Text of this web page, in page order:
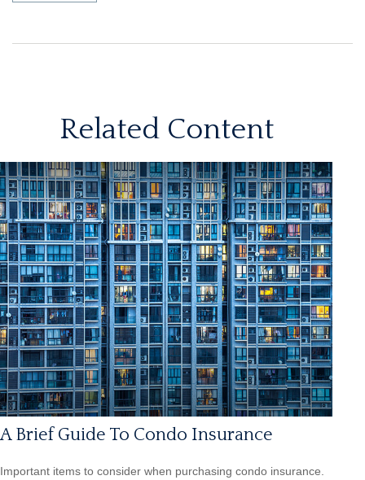
Related Content
A Brief Guide To Condo Insurance
Important items to consider when purchasing condo insurance.